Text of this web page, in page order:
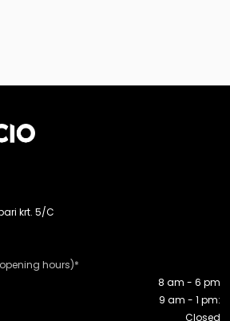
krt. 5/C
hours)*
8 am - 6 pm
9 am - 1 pm:
Closed